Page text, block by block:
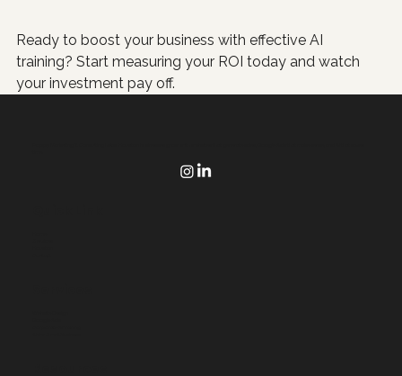
Ready to boost your business with effective AI
training? Start measuring your ROI today and watch
your investment pay off.